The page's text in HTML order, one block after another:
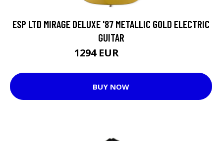
ESP LTD MIRAGE DELUXE '87 METALLIC GOLD ELECTRIC
GUITAR
1294 EUR
BUY NOW